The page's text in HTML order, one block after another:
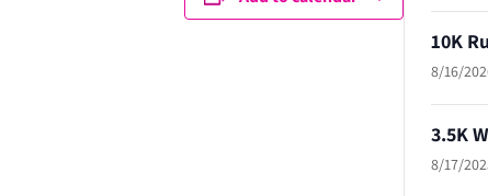
10K
8/16/
3.5K
8/17/